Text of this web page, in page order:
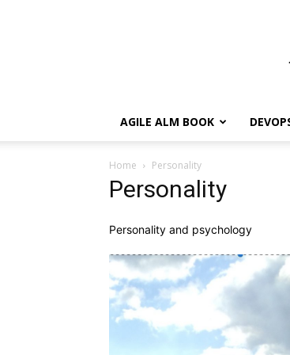
AGILE ALM BOOK
Home Personality
Personality
Personality and psychology